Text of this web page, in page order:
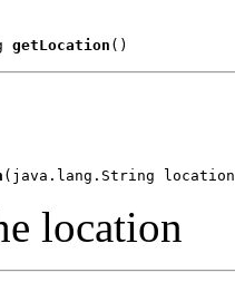
getLocation ()
(java.lang.String
location